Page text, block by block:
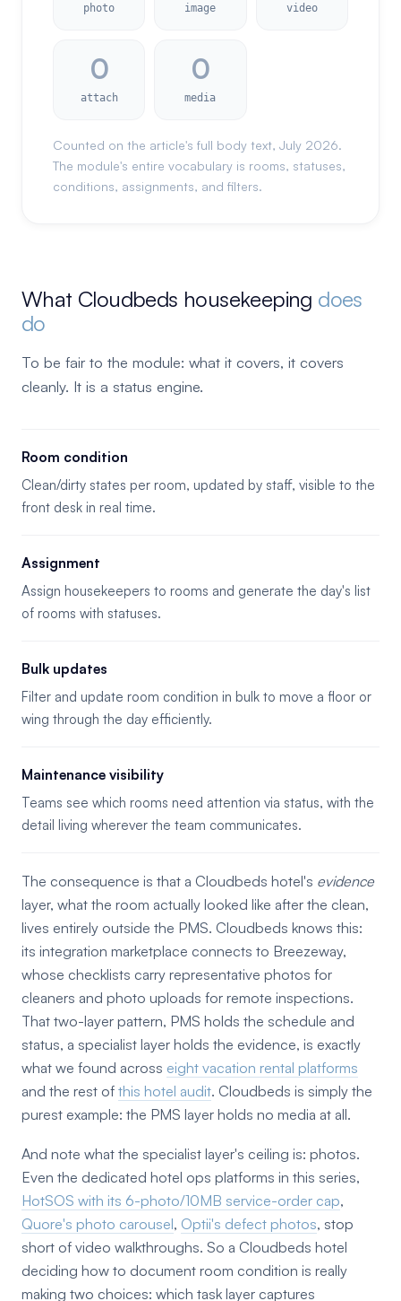
photo image video
0
attach
0
media
Counted on the article's full body text, July 2026.
The module's entire vocabulary is rooms, statuses,
conditions, assignments, and filters.
What Cloudbeds housekeeping does
do
To be fair to the module: what it covers, it covers
cleanly. It is a status engine.
Room condition
Clean/dirty states per room, updated by staff, visible to the
front desk in real time.
Assignment
Assign housekeepers to rooms and generate the day's list
of rooms with statuses.
Bulk updates
Filter and update room condition in bulk to move a floor or
wing through the day efficiently.
Maintenance visibility
Teams see which rooms need attention via status, with the
detail living wherever the team communicates.
The consequence is that a Cloudbeds hotel's evidence
layer, what the room actually looked like after the clean,
lives entirely outside the PMS. Cloudbeds knows this:
its integration marketplace connects to Breezeway,
whose checklists carry representative photos for
cleaners and photo uploads for remote inspections.
That two-layer pattern, PMS holds the schedule and
status, a specialist layer holds the evidence, is exactly
what we found across eight vacation rental platforms
and the rest of this hotel audit. Cloudbeds is simply the
purest example: the PMS layer holds no media at all.
And note what the specialist layer's ceiling is: photos.
Even the dedicated hotel ops platforms in this series,
HotSOS with its 6-photo/10MB service-order cap,
Quore's photo carousel, Optii's defect photos, stop
short of video walkthroughs. So a Cloudbeds hotel
deciding how to document room condition is really
making two choices: which task layer captures